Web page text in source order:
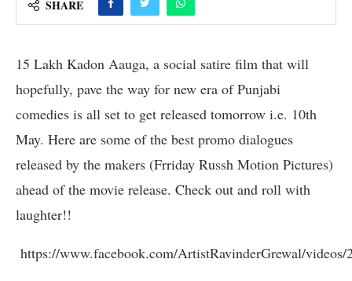
SHARE
15 Lakh Kadon Aauga, a social satire film that will
hopefully, pave the way for new era of Punjabi
comedies is all set to get released tomorrow i.e. 10th
May. Here are some of the best promo dialogues
released by the makers (Frriday Russh Motion Pictures)
ahead of the movie release. Check out and roll with
laughter!!
https://www.facebook.com/ArtistRavinderGrewal/videos/